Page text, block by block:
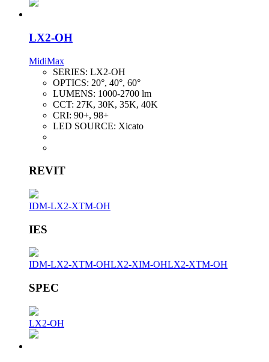
LX2-OH
MidiMax
SERIES: LX2-OH
OPTICS: 20°, 40°, 60°
LUMENS: 1000-2700 lm
CCT: 27K, 30K, 35K, 40K
CRI: 90+, 98+
LED SOURCE: Xicato
REVIT
IDM-LX2-XTM-OH
IES
IDM-LX2-XTM-OHLX2-XIM-OHLX2-XTM-OH
SPEC
LX2-OH